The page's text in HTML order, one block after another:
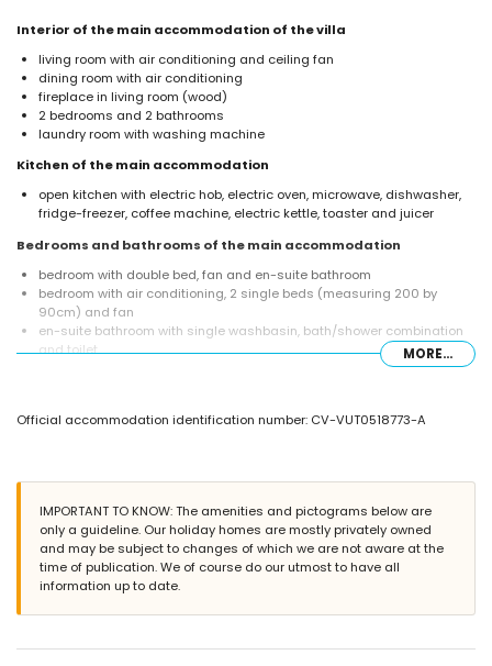
Interior of the main accommodation of the villa
living room with air conditioning and ceiling fan
dining room with air conditioning
fireplace in living room (wood)
2 bedrooms and 2 bathrooms
laundry room with washing machine
Kitchen of the main accommodation
open kitchen with electric hob, electric oven, microwave, dishwasher,
fridge-freezer, coffee machine, electric kettle, toaster and juicer
Bedrooms and bathrooms of the main accommodation
bedroom with double bed, fan and en-suite bathroom
bedroom with air conditioning, 2 single beds (measuring 200 by
90cm) and fan
en-suite bathroom with single washbasin, bath/shower combination
and toilet
bathroom with single washbasin, shower, bidet and toilet
bedroom with air conditioning, 2 single beds (measuring 200 by
enclosed plot
kidney-shaped private pool measuring 7m x 3m and 2m deep
garden with gravel, trees and garden furniture with sunbeds
2 terraces, one of which is covered
outside sitting area and outside dining area
MORE...
Official accommodation identification number: CV-VUT0518773-A
IMPORTANT TO KNOW: The amenities and pictograms below are
only a guideline. Our holiday homes are mostly privately owned
and may be subject to changes of which we are not aware at the
time of publication. We of course do our utmost to have all
information up to date.